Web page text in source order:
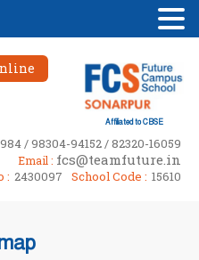
Affiliated to CBSE
/ 98304-94152 / 82320-16059
Email : fcs@teamfuture.in
: 2430097 School Code : 15610